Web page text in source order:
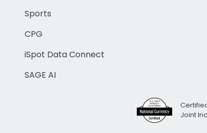
Sports
CPG
iSpot Data Connect
SAGE AI
Joint